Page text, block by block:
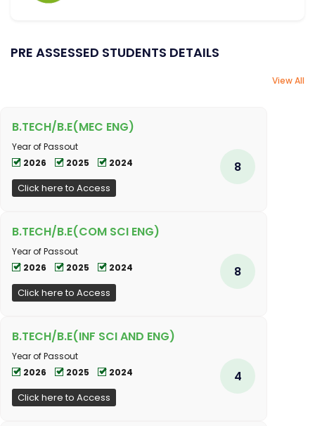
PRE ASSESSED STUDENTS DETAILS
View All
B.TECH/B.E(MEC ENG)
Year of Passout
2026
2025 2024
Click here to Access
8
B.TECH/B.E(COM SCI ENG)
Year of Passout
2026
2025 2024
Click here to Access
8
B.TECH/B.E(INF SCI AND ENG)
Year of Passout
2026
2025 2024
Click here to Access
4